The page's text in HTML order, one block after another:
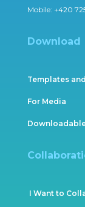
Mobile: +420
Download
Templates
For Media
I Want to